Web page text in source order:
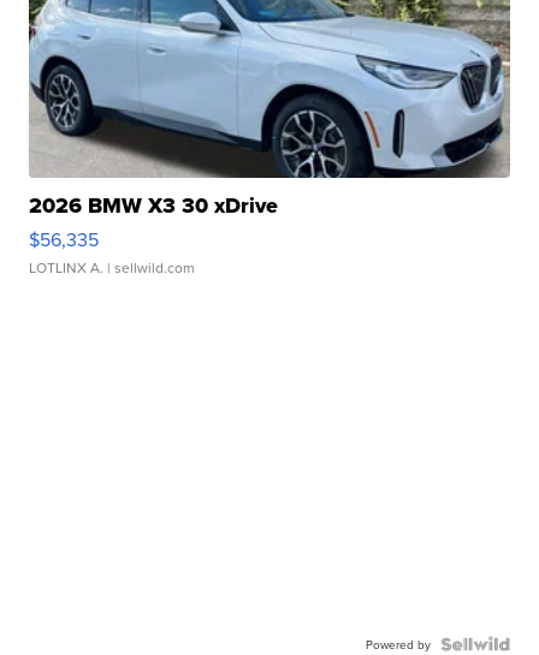
2026 BMW X3 30 xDrive
$56,335
LOTLINX A. | sellwild.com
Powered by